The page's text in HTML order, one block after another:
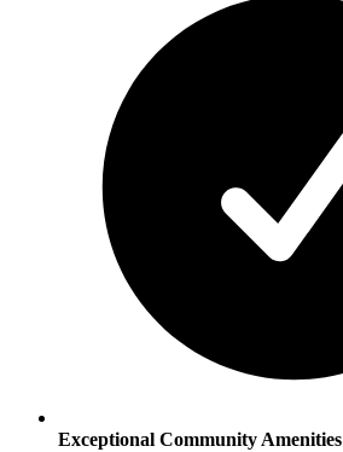
Exceptional Community Amenities